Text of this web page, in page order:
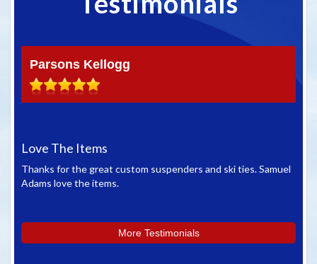
Parsons Kellogg
Love The Items
Thanks for the great custom suspenders and ski ties. Samuel
Adams love the items.
More Testimonials